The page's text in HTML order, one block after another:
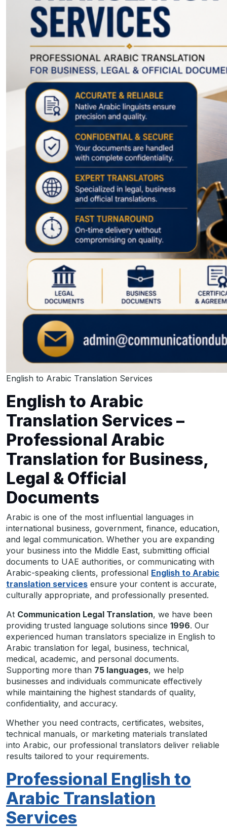
English to Arabic Translation Services
English to Arabic
Translation Services –
Professional Arabic
Translation for Business,
Legal & Official
Documents
Arabic is one of the most influential languages in
international business, government, finance, education,
and legal communication. Whether you are expanding
your business into the Middle East, submitting official
documents to UAE authorities, or communicating with
Arabic-speaking clients, professional English to Arabic
translation services ensure your content is accurate,
culturally appropriate, and professionally presented.
At Communication Legal Translation, we have been
providing trusted language solutions since 1996. Our
experienced human translators specialize in English to
Arabic translation for legal, business, technical,
medical, academic, and personal documents.
Supporting more than 75 languages, we help
businesses and individuals communicate effectively
while maintaining the highest standards of quality,
confidentiality, and accuracy.
Whether you need contracts, certificates, websites,
technical manuals, or marketing materials translated
into Arabic, our professional translators deliver reliable
results tailored to your requirements.
Professional English to
Arabic Translation
Services